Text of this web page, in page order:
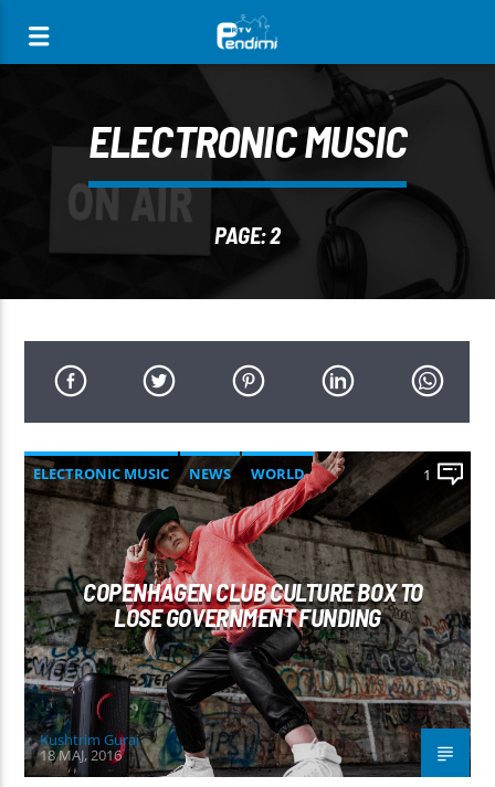
[There are no radio stations in the database]
ELECTRONIC MUSIC
PAGE: 2
ELECTRONIC MUSIC NEWS WORLD 1
COPENHAGEN CLUB CULTURE BOX TO
LOSE GOVERNMENT FUNDING
Kushtrim Guraj
18 MAJ, 2016